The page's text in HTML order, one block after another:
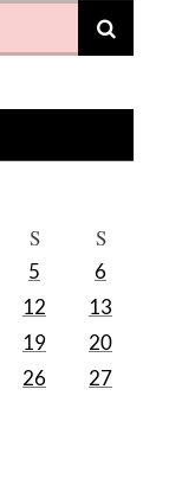
S S
5
6
12
13
19
20
26
27